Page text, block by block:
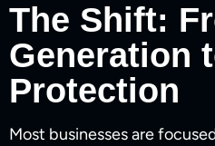
The Shift:
Generation
Protection
Most businesses are